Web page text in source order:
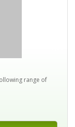
range of